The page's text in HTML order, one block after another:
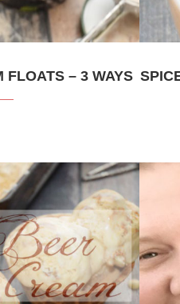
FLOATS – 3 WAYS